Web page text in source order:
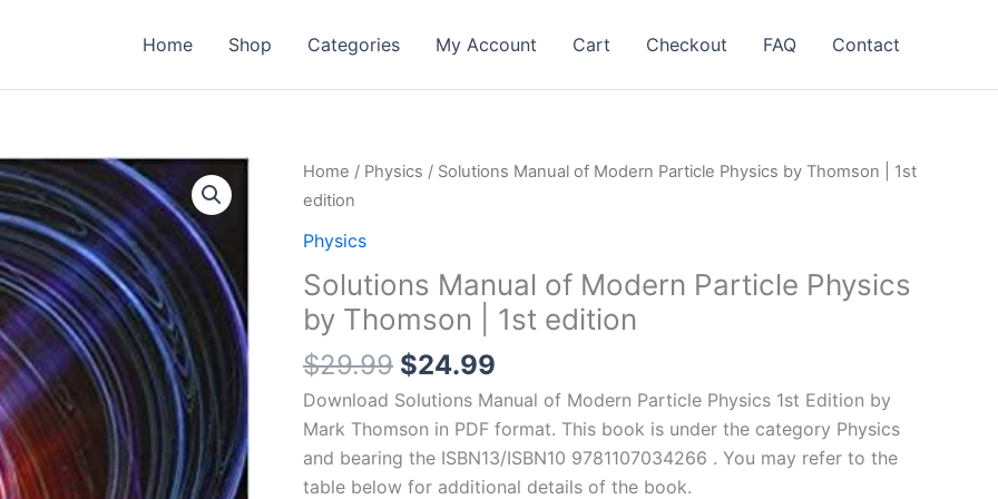
Home Shop Categories My Account Cart Checkout FAQ Contact
Home / Physics / Solutions Manual of Modern Particle Physics by Thomson | 1st
edition
Physics
Solutions Manual of Modern Particle Physics
by Thomson | 1st edition
$29.99 Original
price
was:
$29.99.
$24.99
price
is:
$24.99.
Download Solutions Manual of Modern Particle Physics 1st Edition by
Mark Thomson in PDF format. This book is under the category Physics
and bearing the ISBN13/ISBN10 9781107034266 . You may refer to the
table below for additional details of the book.